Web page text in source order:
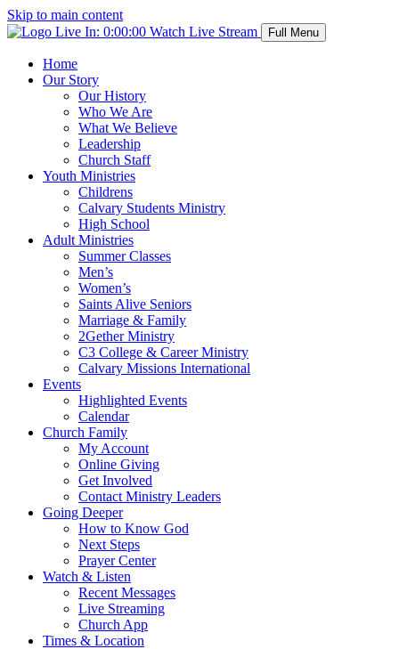
Skip to main content
Live In: 0:00:00 Watch Live Stream Full Menu
Home
Our Story
Our History
Who We Are
What We Believe
Leadership
Church Staff
Youth Ministries
Childrens
Calvary Students Ministry
High School
Adult Ministries
Summer Classes
Men’s
Women’s
Saints Alive Seniors
Marriage & Family
2Gether Ministry
C3 College & Career Ministry
Calvary Missions International
Events
Highlighted Events
Calendar
Church Family
My Account
Online Giving
Get Involved
Contact Ministry Leaders
Going Deeper
How to Know God
Next Steps
Prayer Center
Watch & Listen
Recent Messages
Live Streaming
Church App
Times & Location